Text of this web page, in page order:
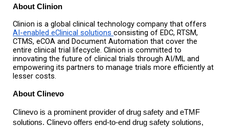
About Clinion
Clinion is a global clinical technology company that offers
AI-enabled eClinical solutions consisting of EDC, RTSM,
CTMS, eCOA and Document Automation that cover the
entire clinical trial lifecycle. Clinion is committed to
innovating the future of clinical trials through AI/ML and
empowering its partners to manage trials more efficiently at
lesser costs.
About Clinevo
Clinevo is a prominent provider of drug safety and eTMF
solutions. Clinevo offers end-to-end drug safety solutions,